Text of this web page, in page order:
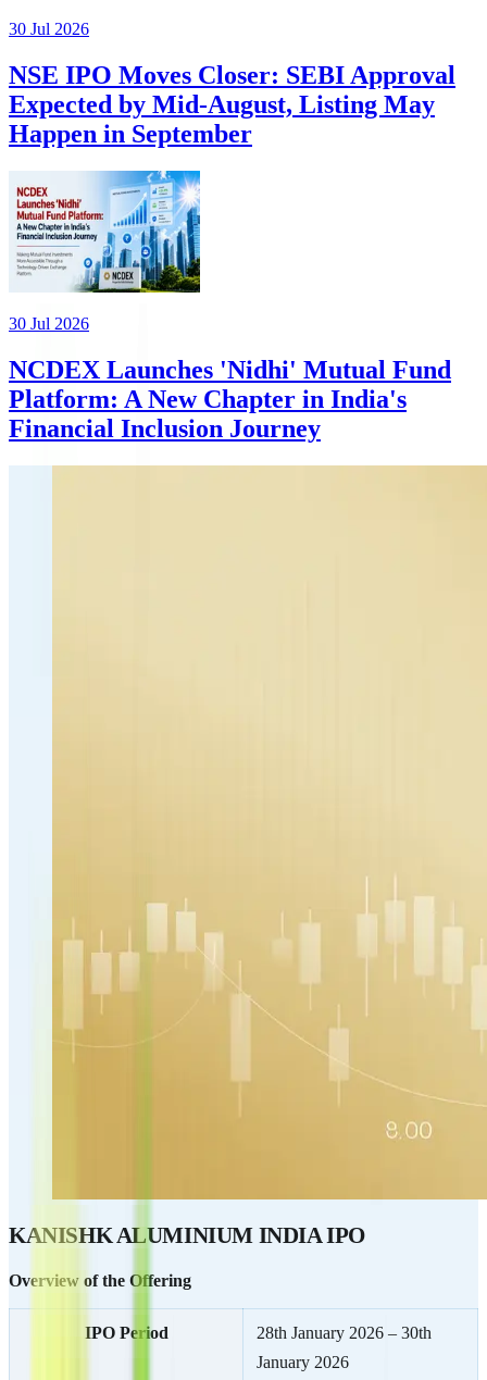
30 Jul 2026
NSE IPO Moves Closer: SEBI Approval
Expected by Mid-August, Listing May
Happen in September
30 Jul 2026
NCDEX Launches 'Nidhi' Mutual Fund
Platform: A New Chapter in India's
Financial Inclusion Journey
KANISHK ALUMINIUM INDIA IPO
Overview of the Offering
IPO Period
28th January 2026 – 30th
January 2026